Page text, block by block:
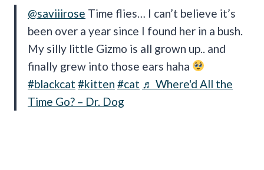
@saviiirose Time flies… I can’t believe it’s
been over a year since I found her in a bush.
My silly little Gizmo is all grown up.. and
finally grew into those ears haha
#blackcat #kitten #cat ♬ Where'd All the
Time Go? – Dr. Dog